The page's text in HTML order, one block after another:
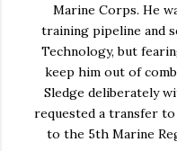
Marine Corps. He
training pipeline and
Technology, but
keep him out of
Sledge deliberately
requested a transfer
to the 5th Marine